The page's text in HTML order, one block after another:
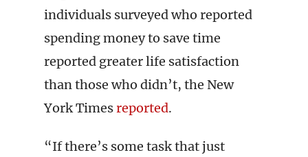
individuals surveyed who reported
spending money to save time
reported greater life satisfaction
than those who didn’t, the New
York Timesreported.
“If there’s some task that just